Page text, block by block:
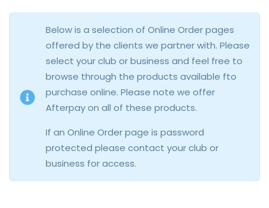
Below is a selection of Online Order pages
offered by the clients we partner with. Please
select your club or business and feel free to
browse through the products available fto
purchase online. Please note we offer
Afterpay on all of these products.
If an Online Order page is password
protected please contact your club or
business for access.